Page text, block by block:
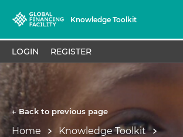
Knowledge Toolkit
LOGIN REGISTER
← Back to previous page
Home Knowledge Toolkit